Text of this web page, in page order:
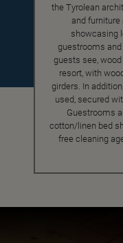
the Tyrolean
and furniture
showcasing
guestrooms
guests see,
resort, with
girders. In
used, secured
Guestrooms
cotton/linen bed
free cleaning